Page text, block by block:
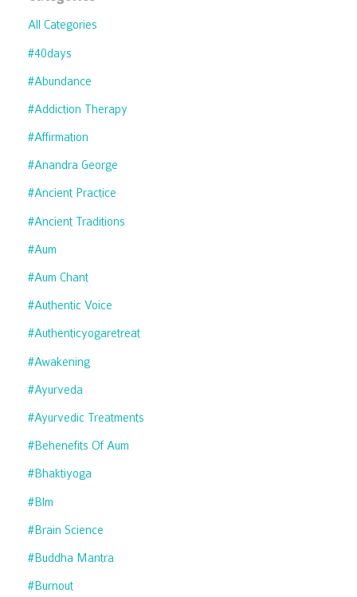
All Categories
#40days
#abundance
#addiction Therapy
#affirmation
#anandra George
#ancient Practice
#ancient Traditions
#aum
#aum Chant
#authentic Voice
#authenticyogaretreat
#awakening
#ayurveda
#ayurvedic Treatments
#behenefits Of Aum
#bhaktiyoga
#blm
#brain Science
#buddha Mantra
#burnout